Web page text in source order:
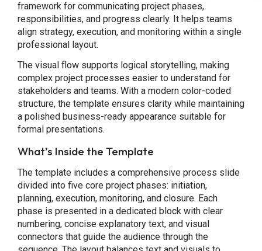
framework for communicating project phases,
responsibilities, and progress clearly. It helps teams
align strategy, execution, and monitoring within a single
professional layout.
The visual flow supports logical storytelling, making
complex project processes easier to understand for
stakeholders and teams. With a modern color-coded
structure, the template ensures clarity while maintaining
a polished business-ready appearance suitable for
formal presentations.
What’s Inside the Template
The template includes a comprehensive process slide
divided into five core project phases: initiation,
planning, execution, monitoring, and closure. Each
phase is presented in a dedicated block with clear
numbering, concise explanatory text, and visual
connectors that guide the audience through the